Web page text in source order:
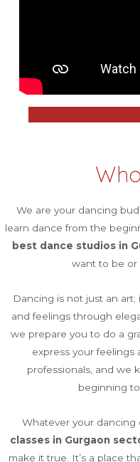
We are your dancing
learn dance from the
best dance studios in
want to be or
Dancing is not just an art;
and feelings through
we prepare you to do a
express your feelings
professionals, and we
beginning
Whatever your dancing
classes in Gurgaon
make it true. It’s a place